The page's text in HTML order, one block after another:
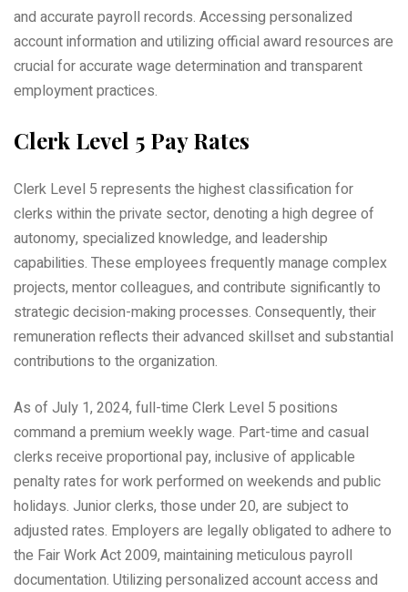
and accurate payroll records. Accessing personalized
account information and utilizing official award resources are
crucial for accurate wage determination and transparent
employment practices.
Clerk Level 5 Pay Rates
Clerk Level 5 represents the highest classification for
clerks within the private sector, denoting a high degree of
autonomy, specialized knowledge, and leadership
capabilities. These employees frequently manage complex
projects, mentor colleagues, and contribute significantly to
strategic decision-making processes. Consequently, their
remuneration reflects their advanced skillset and substantial
contributions to the organization.
As of July 1, 2024, full-time Clerk Level 5 positions
command a premium weekly wage. Part-time and casual
clerks receive proportional pay, inclusive of applicable
penalty rates for work performed on weekends and public
holidays. Junior clerks, those under 20, are subject to
adjusted rates. Employers are legally obligated to adhere to
the Fair Work Act 2009, maintaining meticulous payroll
documentation. Utilizing personalized account access and